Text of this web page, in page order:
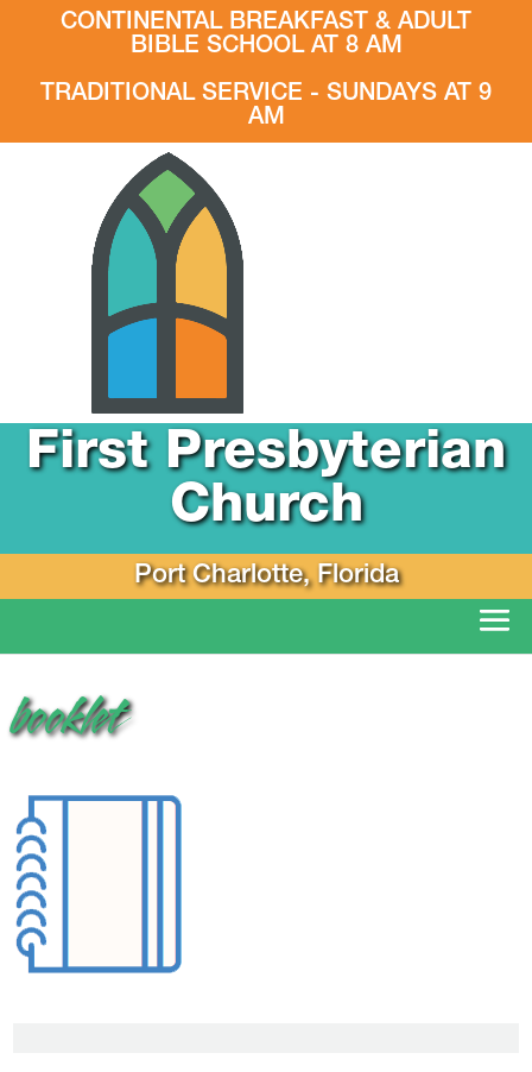
CONTINENTAL BREAKFAST & ADULT
BIBLE SCHOOL AT 8 AM
TRADITIONAL SERVICE - SUNDAYS AT 9
AM
First Presbyterian
Church
Port Charlotte, Florida
booklet